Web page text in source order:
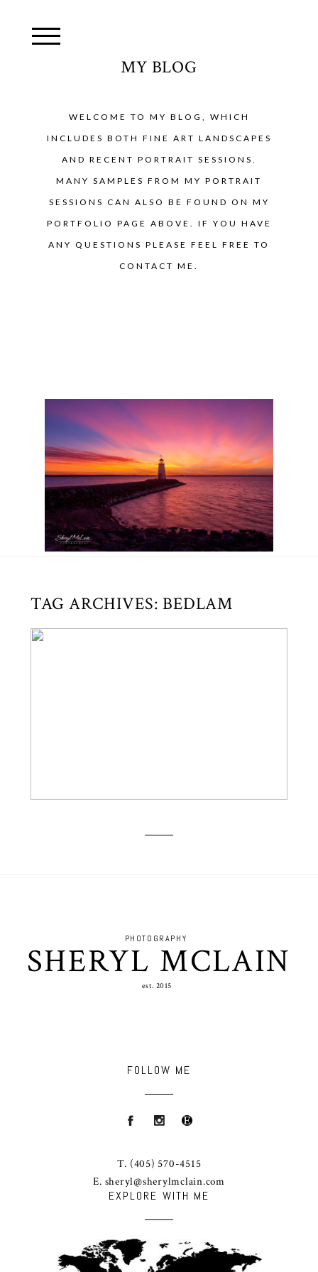
MY BLOG
WELCOME TO MY BLOG, WHICH
INCLUDES BOTH FINE ART LANDSCAPES
AND RECENT PORTRAIT SESSIONS.
MANY SAMPLES FROM MY PORTRAIT
SESSIONS CAN ALSO BE FOUND ON MY
PORTFOLIO PAGE ABOVE. IF YOU HAVE
ANY QUESTIONS PLEASE FEEL FREE TO
CONTACT ME.
TAG ARCHIVES: BEDLAM
EXPLORE WITH ME
est. 2015
SHERYL MCLAIN
PHOTOGRAPHY
FOLLOW ME
T. (405) 570-4515
E. sheryl@sherylmclain.com